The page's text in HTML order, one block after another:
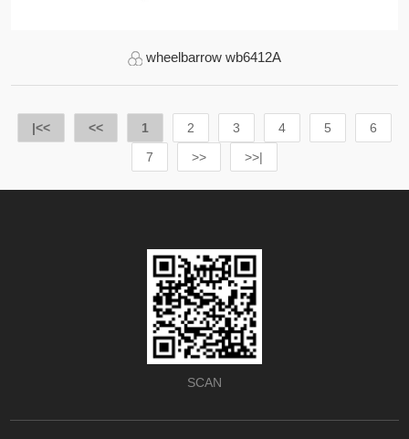
wheelbarrow wb6412A
|<< << 1 2 3 4 5
6
7
>> >>|
SCAN